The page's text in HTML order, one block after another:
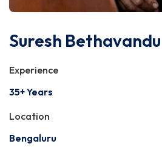
Suresh Bethavandu
Experience
35+ Years
Location
Bengaluru